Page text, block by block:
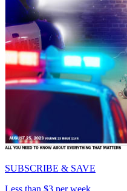
SUBSCRIBE & SAVE
Less than $3 per week